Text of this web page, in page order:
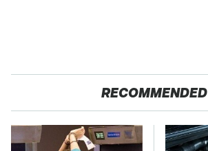
RECOMMENDED